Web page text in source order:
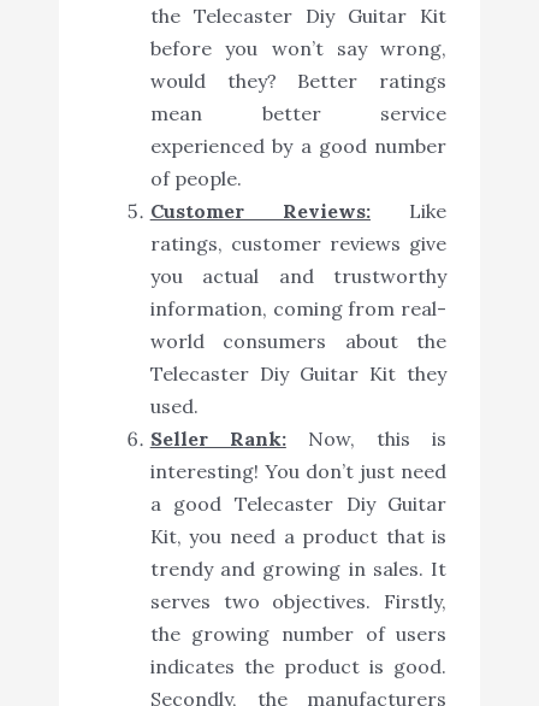
the Telecaster Diy Guitar Kit
before you won’t say wrong,
would they? Better ratings
mean better service
experienced by a good number
of people.
Customer Reviews: Like
ratings, customer reviews give
you actual and trustworthy
information, coming from real-
world consumers about the
Telecaster Diy Guitar Kit they
used.
Seller Rank:Now, this is
interesting! You don’t just need
a good Telecaster Diy Guitar
Kit, you need a product that is
trendy and growing in sales. It
serves two objectives. Firstly,
the growing number of users
indicates the product is good.
Secondly, the manufacturers